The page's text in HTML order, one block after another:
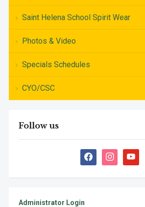
Saint Helena School Spirit Wear
Photos & Video
Specials Schedules
CYO/CSC
Follow us
facebookinstagramyoutube
Administrator Login